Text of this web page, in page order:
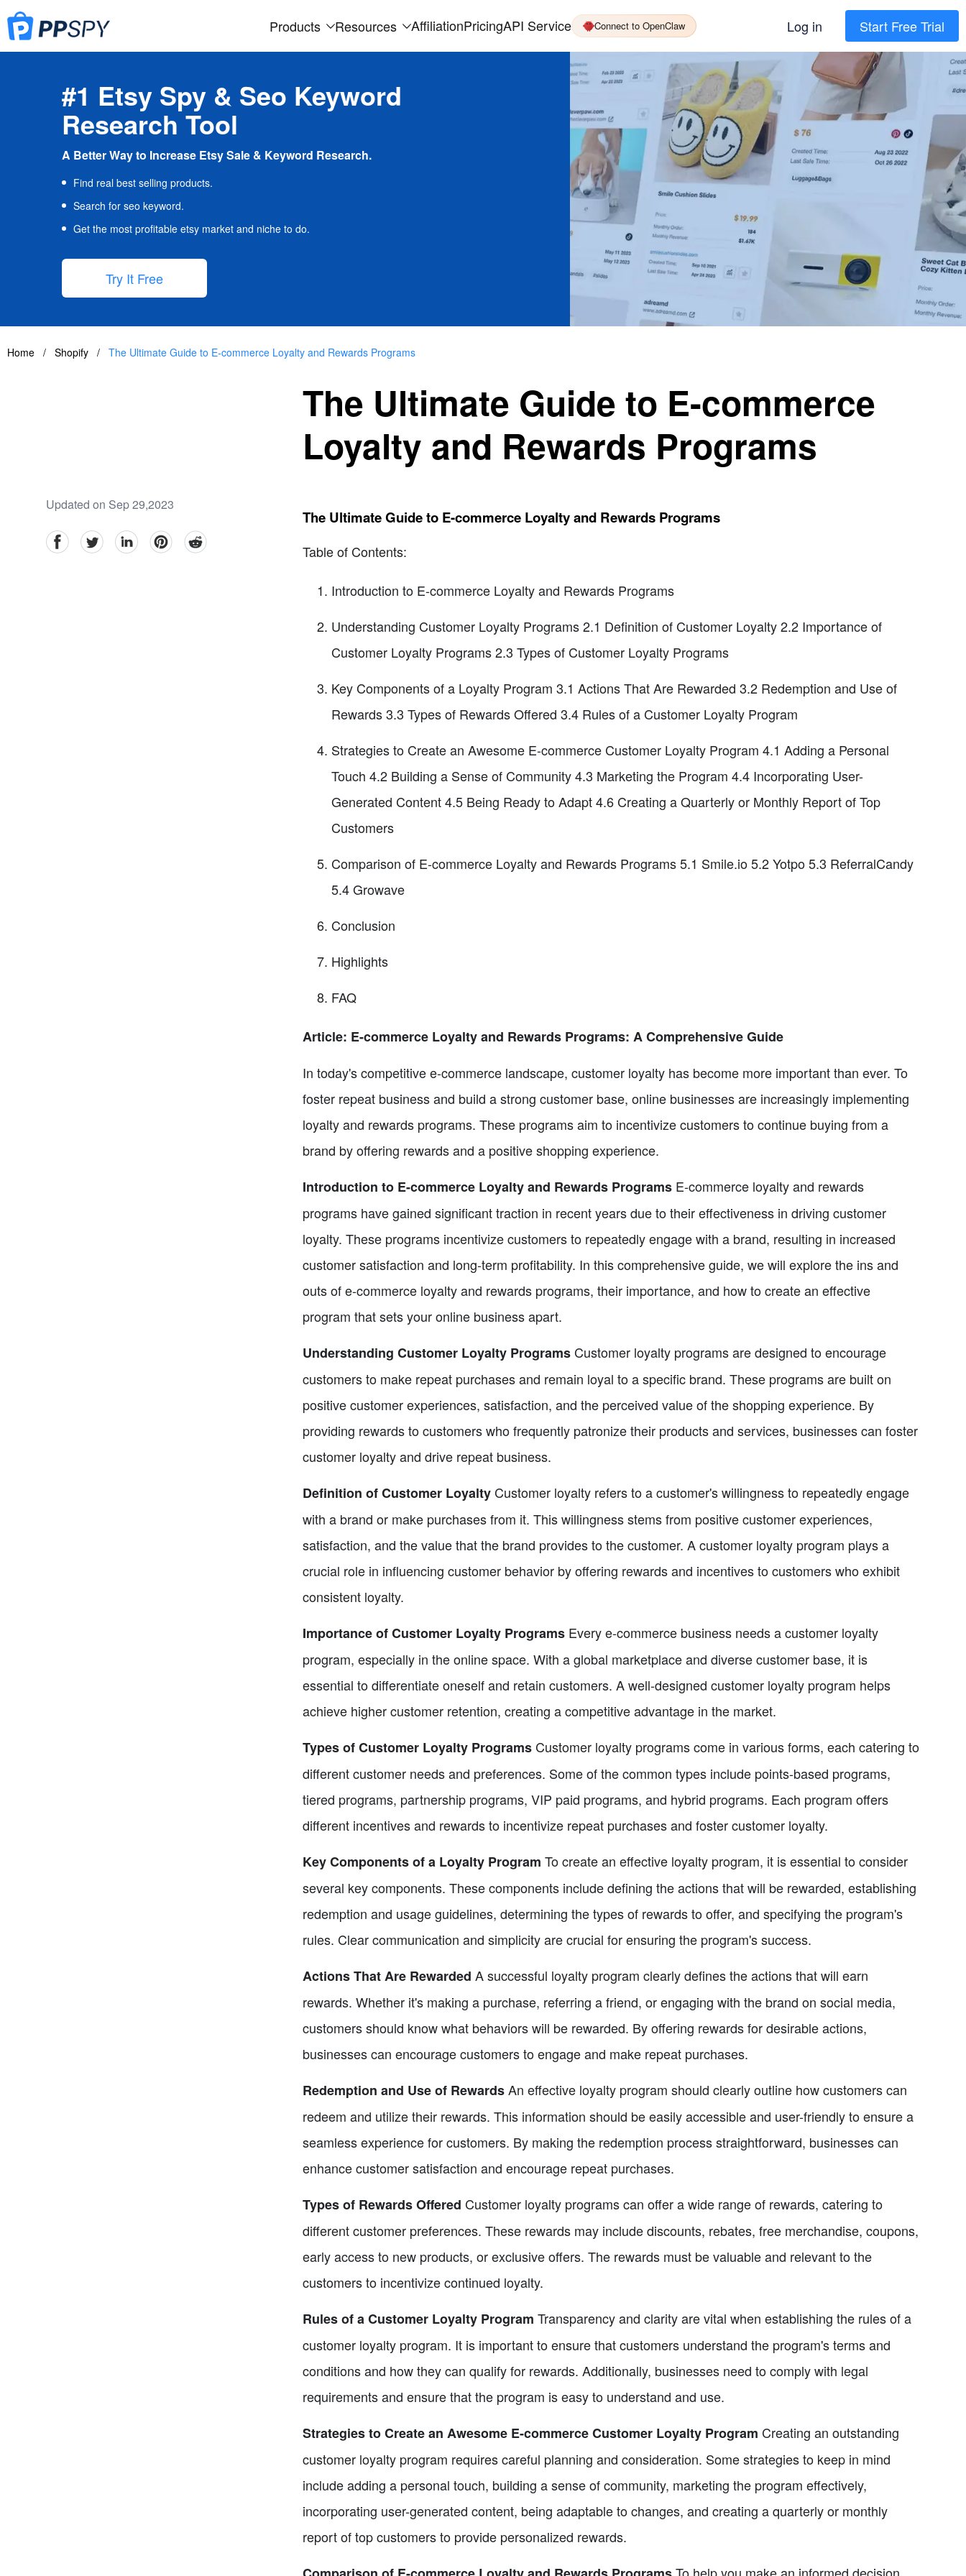
Products Resources AffiliationPricingAPI Service Connect to OpenClaw Log in Start Free Trial
#1 Etsy Spy & Seo Keyword
Research Tool
A Better Way to Increase Etsy Sale & Keyword Research.
Find real best selling products.
Search for seo keyword.
Get the most profitable etsy market and niche to do.
Try It Free
Home / Shopify / The Ultimate Guide to E-commerce Loyalty and Rewards Programs
The Ultimate Guide to E-commerce
Loyalty and Rewards Programs
Updated on Sep 29,2023
facebookTwitter linkedinpinterestreddit
The Ultimate Guide to E-commerce Loyalty and Rewards Programs
Table of Contents:
Introduction to E-commerce Loyalty and Rewards Programs
Understanding Customer Loyalty Programs 2.1 Definition of Customer Loyalty 2.2 Importance of
Customer Loyalty Programs 2.3 Types of Customer Loyalty Programs
Key Components of a Loyalty Program 3.1 Actions That Are Rewarded 3.2 Redemption and Use of
Rewards 3.3 Types of Rewards Offered 3.4 Rules of a Customer Loyalty Program
Strategies to Create an Awesome E-commerce Customer Loyalty Program 4.1 Adding a Personal
Touch 4.2 Building a Sense of Community 4.3 Marketing the Program 4.4 Incorporating User-
Generated Content 4.5 Being Ready to Adapt 4.6 Creating a Quarterly or Monthly Report of Top
Customers
Comparison of E-commerce Loyalty and Rewards Programs 5.1 Smile.io 5.2 Yotpo 5.3 ReferralCandy
5.4 Growave
Conclusion
Highlights
FAQ
Article: E-commerce Loyalty and Rewards Programs: A Comprehensive Guide
In today's competitive e-commerce landscape, customer loyalty has become more important than ever. To
foster repeat business and build a strong customer base, online businesses are increasingly implementing
loyalty and rewards programs. These programs aim to incentivize customers to continue buying from a
brand by offering rewards and a positive shopping experience.
Introduction to E-commerce Loyalty and Rewards ProgramsE-commerce loyalty and rewards
programs have gained significant traction in recent years due to their effectiveness in driving customer
loyalty. These programs incentivize customers to repeatedly engage with a brand, resulting in increased
customer satisfaction and long-term profitability. In this comprehensive guide, we will explore the ins and
outs of e-commerce loyalty and rewards programs, their importance, and how to create an effective
program that sets your online business apart.
Understanding Customer Loyalty ProgramsCustomer loyalty programs are designed to encourage
customers to make repeat purchases and remain loyal to a specific brand. These programs are built on
positive customer experiences, satisfaction, and the perceived value of the shopping experience. By
providing rewards to customers who frequently patronize their products and services, businesses can foster
customer loyalty and drive repeat business.
Definition of Customer LoyaltyCustomer loyalty refers to a customer's willingness to repeatedly engage
with a brand or make purchases from it. This willingness stems from positive customer experiences,
satisfaction, and the value that the brand provides to the customer. A customer loyalty program plays a
crucial role in influencing customer behavior by offering rewards and incentives to customers who exhibit
consistent loyalty.
Importance of Customer Loyalty ProgramsEvery e-commerce business needs a customer loyalty
program, especially in the online space. With a global marketplace and diverse customer base, it is
essential to differentiate oneself and retain customers. A well-designed customer loyalty program helps
achieve higher customer retention, creating a competitive advantage in the market.
Types of Customer Loyalty ProgramsCustomer loyalty programs come in various forms, each catering to
different customer needs and preferences. Some of the common types include points-based programs,
tiered programs, partnership programs, VIP paid programs, and hybrid programs. Each program offers
different incentives and rewards to incentivize repeat purchases and foster customer loyalty.
Key Components of a Loyalty Program To create an effective loyalty program, it is essential to consider
several key components. These components include defining the actions that will be rewarded, establishing
redemption and usage guidelines, determining the types of rewards to offer, and specifying the program's
rules. Clear communication and simplicity are crucial for ensuring the program's success.
Actions That Are Rewarded A successful loyalty program clearly defines the actions that will earn
rewards. Whether it's making a purchase, referring a friend, or engaging with the brand on social media,
customers should know what behaviors will be rewarded. By offering rewards for desirable actions,
businesses can encourage customers to engage and make repeat purchases.
Redemption and Use of RewardsAn effective loyalty program should clearly outline how customers can
redeem and utilize their rewards. This information should be easily accessible and user-friendly to ensure a
seamless experience for customers. By making the redemption process straightforward, businesses can
enhance customer satisfaction and encourage repeat purchases.
Types of Rewards Offered Customer loyalty programs can offer a wide range of rewards, catering to
different customer preferences. These rewards may include discounts, rebates, free merchandise, coupons,
early access to new products, or exclusive offers. The rewards must be valuable and relevant to the
customers to incentivize continued loyalty.
Rules of a Customer Loyalty Program Transparency and clarity are vital when establishing the rules of a
customer loyalty program. It is important to ensure that customers understand the program's terms and
conditions and how they can qualify for rewards. Additionally, businesses need to comply with legal
requirements and ensure that the program is easy to understand and use.
Strategies to Create an Awesome E-commerce Customer Loyalty Program Creating an outstanding
customer loyalty program requires careful planning and consideration. Some strategies to keep in mind
include adding a personal touch, building a sense of community, marketing the program effectively,
incorporating user-generated content, being adaptable to changes, and creating a quarterly or monthly
report of top customers to provide personalized rewards.